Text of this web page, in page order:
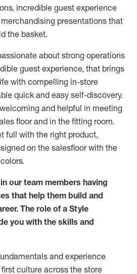
incredible guest experience
presentations that
the basket.
about strong operations
guest experience, that brings
with compelling in-store
quick and easy self-discovery.
and helpful in meeting
floor and in the fitting room.
full with the right product,
on the salesfloor with the
our team members having
that help them build and
The role of a Style
you with the skills and
and experience
culture across the store